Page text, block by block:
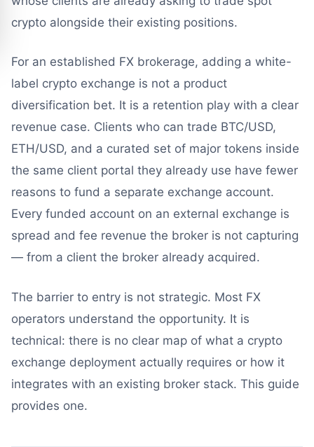
crypto alongside their existing positions.
For an established FX brokerage, adding a white-
label crypto exchange is not a product
diversification bet. It is a retention play with a clear
revenue case. Clients who can trade BTC/USD,
ETH/USD, and a curated set of major tokens inside
the same client portal they already use have fewer
reasons to fund a separate exchange account.
Every funded account on an external exchange is
spread and fee revenue the broker is not capturing
— from a client the broker already acquired.
The barrier to entry is not strategic. Most FX
operators understand the opportunity. It is
technical: there is no clear map of what a crypto
exchange deployment actually requires or how it
integrates with an existing broker stack. This guide
provides one.